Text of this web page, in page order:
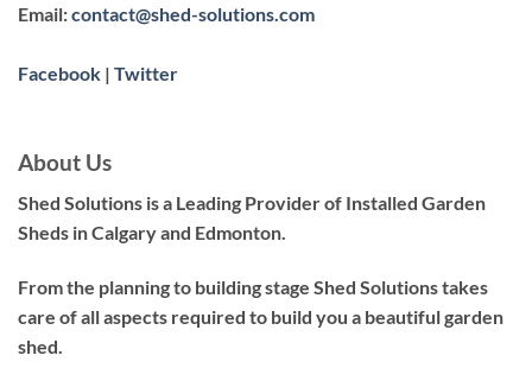
Email:contact@shed-solutions.com
Facebook | Twitter
About Us
Shed Solutions is a Leading Provider of Installed Garden
Sheds in Calgary and Edmonton.
From the planning to building stage Shed Solutions takes
care of all aspects required to build you a beautiful garden
shed.